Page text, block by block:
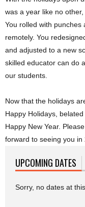
was a year like no
You rolled with
remotely. You
and adjusted to a new
skilled educator can do
our students.
Now that the holidays
Happy Holidays,
Happy New Year.
forward to seeing you in
UPCOMING DATES
Sorry, no dates at